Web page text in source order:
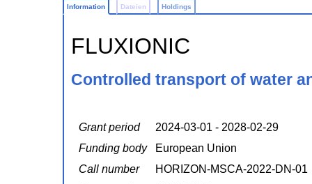
Information Dateien Holdings
FLUXIONIC
Controlled transport of water
Grant period
2024-03-01 - 2028-02-29
Funding body
European Union
Call number
HORIZON-MSCA-2022-DN-01